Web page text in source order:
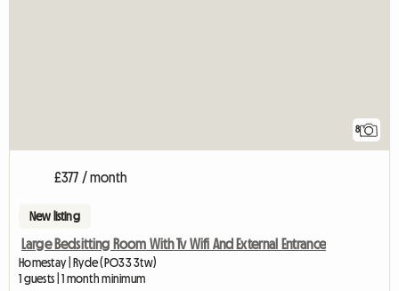
8
£377 / month
New listing
Large Bedsitting Room With Tv Wifi And External Entrance
Homestay | Ryde (PO33 3tw)
1 guests | 1 month minimum